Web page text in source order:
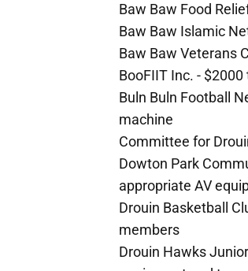
Baw Baw Food
Baw Baw Islamic
Baw Baw Veterans
BooFIIT Inc. -
Buln Buln Football
machine
Committee for
Dowton Park
appropriate AV
Drouin Basketball
members
Drouin Hawks